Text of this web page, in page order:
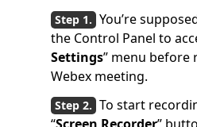
You’re
the Control Panel to
Settings” menu before
Webex meeting.
To start